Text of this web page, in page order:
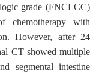
grade (FNCLCC)
chemotherapy with
However, after 24
CT showed multiple
segmental intestine